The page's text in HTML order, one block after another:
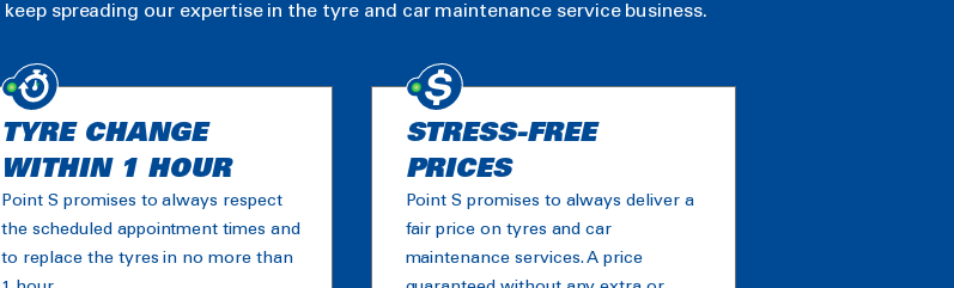
spreading our expertise in the tyre and car maintenance service business.
TYRE CHANGE
WITHIN 1 HOUR
Point S promises to always respect
the scheduled appointment times and
to replace the tyres in no more than
STRESS-FREE
PRICES
Point S promises to always deliver a
fair price on tyres and car
maintenance services. A price